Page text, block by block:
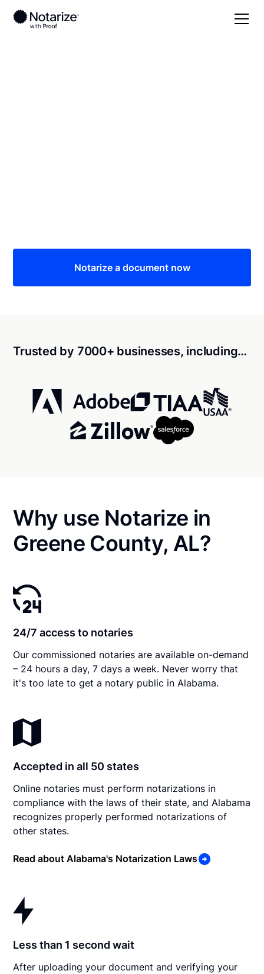
Notarize a document now
Trusted by 7000+ businesses, including…
Why use Notarize in
Greene County, AL?
24/7 access to notaries
Our commissioned notaries are available on-demand
– 24 hours a day, 7 days a week. Never worry that
it's too late to get a notary public in Alabama.
Accepted in all 50 states
Online notaries must perform notarizations in
compliance with the laws of their state, and Alabama
recognizes properly performed notarizations of
other states.
Read about Alabama's Notarization Laws
Less than 1 second wait
After uploading your document and verifying your